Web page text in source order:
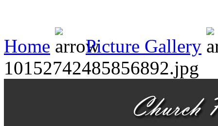
Home
Picture Gallery
10152742485856892.jpg